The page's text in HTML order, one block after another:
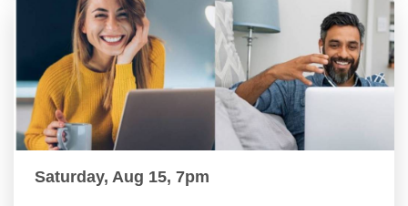
Saturday, Aug 15, 7pm